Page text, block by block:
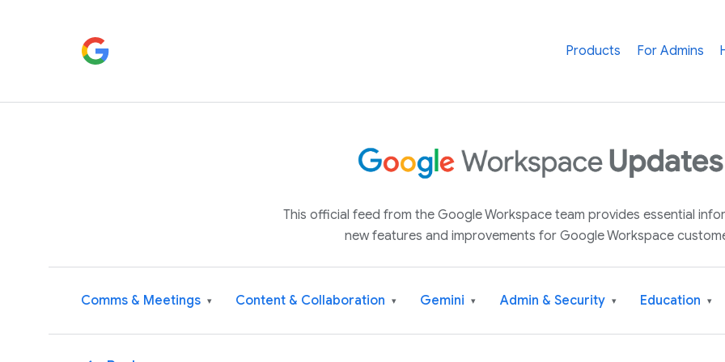
Products For Admins
This official feed from the Google Workspace team provides essential
new features and improvements for Google Workspace
Comms & Meetings ▾ Content & Collaboration ▾ Gemini ▾ Admin & Security ▾ Education ▾